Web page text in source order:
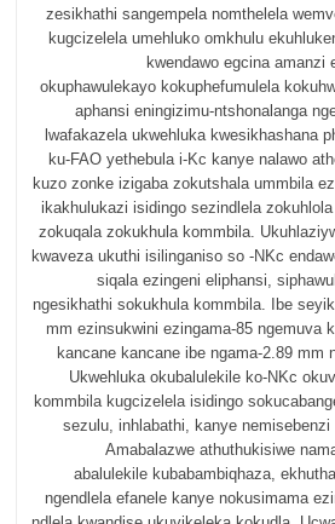
zesikhathi sangempela nomthelela
kugcizelela umehluko omkhulu
kwendawo egcina amanzi
okuphawulekayo kokuphefumulela
aphansi eningizimu-ntshonalanga
lwafakazela ukwehluka kwesikhashana
ku-FAO yethebula i-Kc kanye nalawo
kuzo zonke izigaba zokutshala ummbila
ikakhulukazi isidingo sezindlela
zokuqala zokukhula kommbila.
kwaveza ukuthi isilinganiso so -NKc
siqala ezingeni eliphansi,
ngesikhathi sokukhula kommbila. Ibe
mm ezinsukwini ezingama-85 ngemuva
kancane kancane ibe ngama-2.89 mm
Ukwehluka okubalulekile ko-NKc
kommbila kugcizelela isidingo
sezulu, inhlabathi, kanye
Amabalazwe athuthukisiwe
abalulekile kubabambiqhaza,
ngendlela efanele kanye nokusimama